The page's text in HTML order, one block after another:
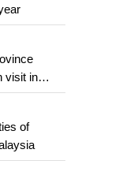
visit in
of